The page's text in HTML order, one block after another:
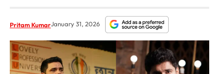
Pritam KumarJanuary 31, 2026